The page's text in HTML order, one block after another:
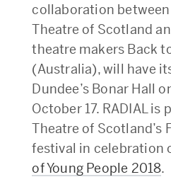
collaboration
Theatre of Scotland
theatre makers Back
(Australia), will have
Dundee’s Bonar Hall
October 17. RADIAL
Theatre of Scotland’s
festival in celebration
of Young People 2018.